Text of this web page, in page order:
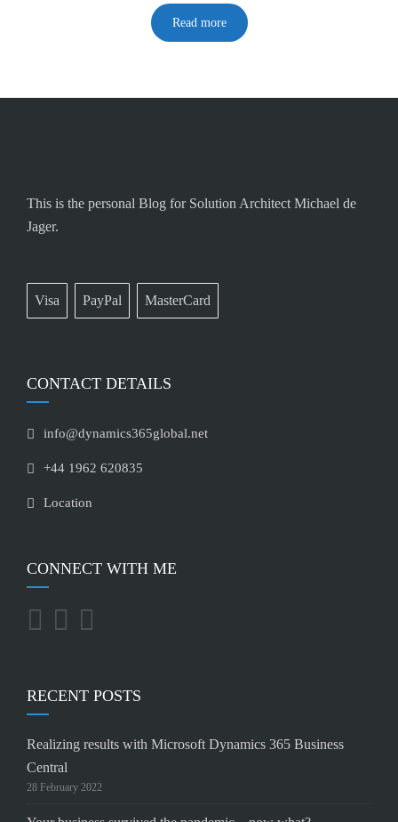
Read more
This is the personal Blog for Solution Architect Michael de
Jager.
Visa PayPal MasterCard
CONTACT DETAILS
info@dynamics365global.net
+44 1962 620835
Location
CONNECT WITH ME
RECENT POSTS
Realizing results with Microsoft Dynamics 365 Business
Central
28 February 2022